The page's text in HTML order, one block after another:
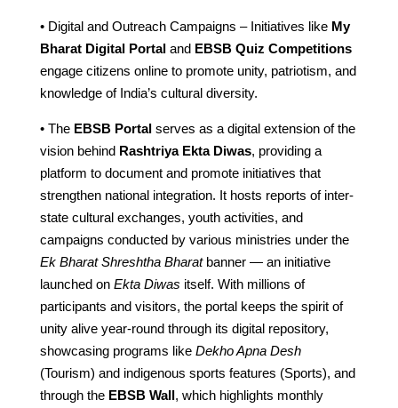
• Digital and Outreach Campaigns – Initiatives like My
Bharat Digital Portaland EBSB Quiz Competitions
engage citizens online to promote unity, patriotism, and
knowledge of India’s cultural diversity.
• The EBSB Portalserves as a digital extension of the
vision behind Rashtriya Ekta Diwas, providing a
platform to document and promote initiatives that
strengthen national integration. It hosts reports of inter-
state cultural exchanges, youth activities, and
campaigns conducted by various ministries under the
Ek Bharat Shreshtha Bharatbanner — an initiative
launched on Ekta Diwas itself. With millions of
participants and visitors, the portal keeps the spirit of
unity alive year-round through its digital repository,
showcasing programs like Dekho Apna Desh
(Tourism) and indigenous sports features (Sports), and
through the EBSB Wall, which highlights monthly